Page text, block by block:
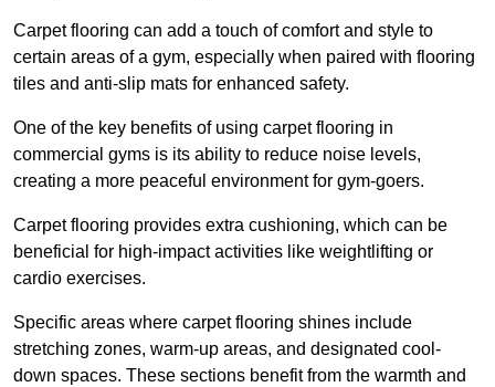
Carpet flooring can add a touch of comfort and style to
certain areas of a gym, especially when paired with flooring
tiles and anti-slip mats for enhanced safety.
One of the key benefits of using carpet flooring in
commercial gyms is its ability to reduce noise levels,
creating a more peaceful environment for gym-goers.
Carpet flooring provides extra cushioning, which can be
beneficial for high-impact activities like weightlifting or
cardio exercises.
Specific areas where carpet flooring shines include
stretching zones, warm-up areas, and designated cool-
down spaces. These sections benefit from the warmth and